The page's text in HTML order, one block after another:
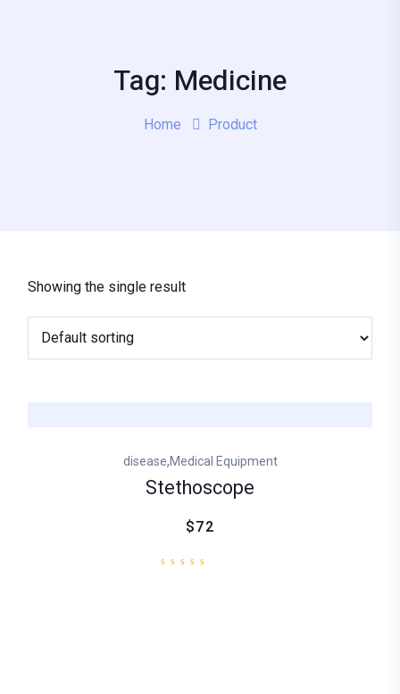
Tag: Medicine
Home Product
Showing the single result
disease,Medical Equipment
Stethoscope
$72